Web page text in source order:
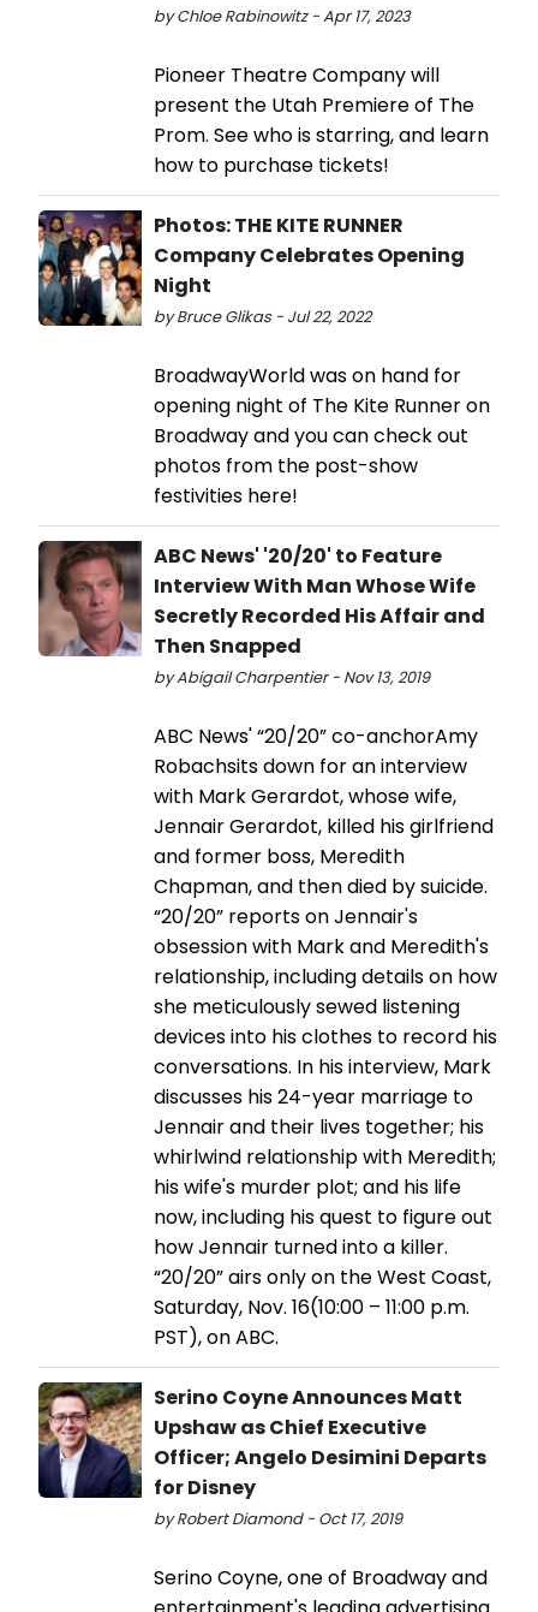
by Chloe Rabinowitz - Apr 17, 2023
Pioneer Theatre Company will
present the Utah Premiere of The
Prom. See who is starring, and learn
how to purchase tickets!
Photos: THE KITE RUNNER
Company Celebrates Opening
Night
by Bruce Glikas - Jul 22, 2022
BroadwayWorld was on hand for
opening night of The Kite Runner on
Broadway and you can check out
photos from the post-show
festivities here!
ABC News' '20/20' to Feature
Interview With Man Whose Wife
Secretly Recorded His Affair and
Then Snapped
by Abigail Charpentier - Nov 13, 2019
ABC News' “20/20” co-anchorAmy
Robachsits down for an interview
with Mark Gerardot, whose wife,
Jennair Gerardot, killed his girlfriend
and former boss, Meredith
Chapman, and then died by suicide.
“20/20” reports on Jennair's
obsession with Mark and Meredith's
relationship, including details on how
she meticulously sewed listening
devices into his clothes to record his
conversations. In his interview, Mark
discusses his 24-year marriage to
Jennair and their lives together; his
whirlwind relationship with Meredith;
his wife's murder plot; and his life
now, including his quest to figure out
how Jennair turned into a killer.
“20/20” airs only on the West Coast,
Saturday, Nov. 16(10:00 – 11:00 p.m.
PST), on ABC.
Serino Coyne Announces Matt
Upshaw as Chief Executive
Officer; Angelo Desimini Departs
for Disney
by Robert Diamond - Oct 17, 2019
Serino Coyne, one of Broadway and